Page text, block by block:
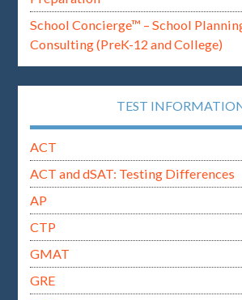
School Concierge™ – School
Consulting (PreK-12 and College)
TEST
ACT
ACT and dSAT: Testing Differences
AP
CTP
GMAT
GRE